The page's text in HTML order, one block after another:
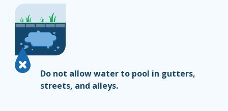
Do not allow water to pool in gutters,
streets, and alleys.